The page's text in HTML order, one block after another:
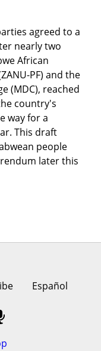
agreed to a
nearly two
African
PF) and the
(MDC), reached
country's
way for a
This draft
people
later this
Español